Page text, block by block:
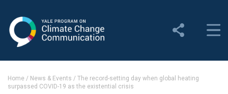
Change Communication
About YPCCC
Home / News & Events / The record-setting day when global heating
surpassed COVID-19 as the existential crisis